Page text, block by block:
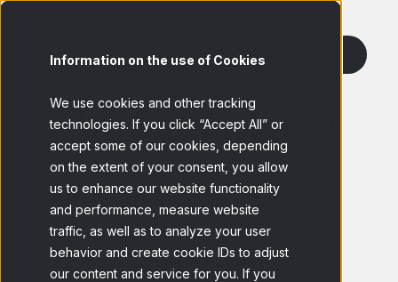
Information on the use of Cookies
We use cookies and other tracking
technologies. If you click “Accept All” or
accept some of our cookies, depending
on the extent of your consent, you allow
us to enhance our website functionality
and performance, measure website
traffic, as well as to analyze your user
behavior and create cookie IDs to adjust
our content and service for you. If you
Ad-Street View
Measure your outdoor advertising with
precision
Request a demo